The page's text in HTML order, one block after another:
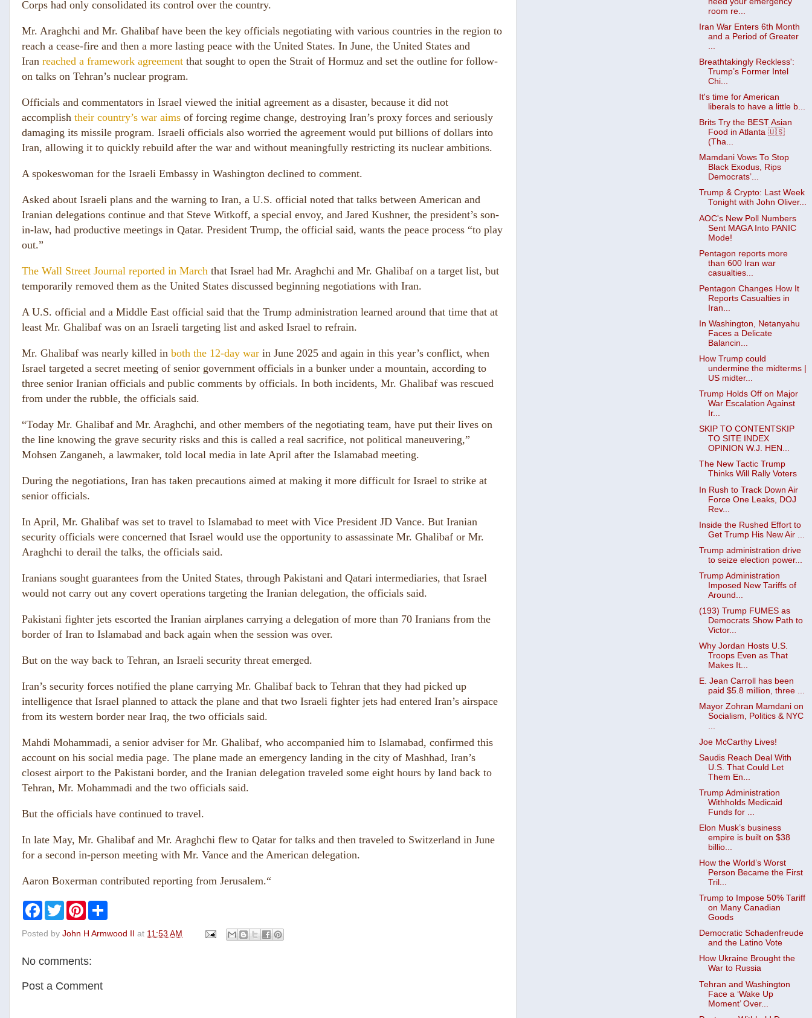
Corps had only consolidated its control over the country.
Mr. Araghchi and Mr. Ghalibaf have been the key officials negotiating with various countries in the region to
reach a cease-fire and then a more lasting peace with the United States. In June, the United States and
Iran reached a framework agreement that sought to open the Strait of Hormuz and set the outline for follow-
on talks on Tehran’s nuclear program.
Officials and commentators in Israel viewed the initial agreement as a disaster, because it did not
accomplish their country’s war aims of forcing regime change, destroying Iran’s proxy forces and seriously
damaging its missile program. Israeli officials also worried the agreement would put billions of dollars into
Iran, allowing it to quickly rebuild after the war and without meaningfully restricting its nuclear ambitions.
A spokeswoman for the Israeli Embassy in Washington declined to comment.
Asked about Israeli plans and the warning to Iran, a U.S. official noted that talks between American and
Iranian delegations continue and that Steve Witkoff, a special envoy, and Jared Kushner, the president’s son-
in-law, had productive meetings in Qatar. President Trump, the official said, wants the peace process “to play
out.”
The Wall Street Journal reported in March that Israel had Mr. Araghchi and Mr. Ghalibaf on a target list, but
temporarily removed them as the United States discussed beginning negotiations with Iran.
A U.S. official and a Middle East official said that the Trump administration learned around that time that at
least Mr. Ghalibaf was on an Israeli targeting list and asked Israel to refrain.
Mr. Ghalibaf was nearly killed in both the 12-day war in June 2025 and again in this year’s conflict, when
Israel targeted a secret meeting of senior government officials in a bunker under a mountain, according to
three senior Iranian officials and public comments by officials. In both incidents, Mr. Ghalibaf was rescued
from under the rubble, the officials said.
“Today Mr. Ghalibaf and Mr. Araghchi, and other members of the negotiating team, have put their lives on
the line knowing the grave security risks and this is called a real sacrifice, not political maneuvering,”
Mohsen Zanganeh, a lawmaker, told local media in late April after the Islamabad meeting.
During the negotiations, Iran has taken precautions aimed at making it more difficult for Israel to strike at
senior officials.
In April, Mr. Ghalibaf was set to travel to Islamabad to meet with Vice President JD Vance. But Iranian
security officials were concerned that Israel would use the opportunity to assassinate Mr. Ghalibaf or Mr.
Araghchi to derail the talks, the officials said.
Iranians sought guarantees from the United States, through Pakistani and Qatari intermediaries, that Israel
would not carry out any covert operations targeting the Iranian delegation, the officials said.
Pakistani fighter jets escorted the Iranian airplanes carrying a delegation of more than 70 Iranians from the
border of Iran to Islamabad and back again when the session was over.
But on the way back to Tehran, an Israeli security threat emerged.
Iran’s security forces notified the plane carrying Mr. Ghalibaf back to Tehran that they had picked up
intelligence that Israel planned to attack the plane and that two Israeli fighter jets had entered Iran’s airspace
from its western border near Iraq, the two officials said.
Mahdi Mohammadi, a senior adviser for Mr. Ghalibaf, who accompanied him to Islamabad, confirmed this
account on his social media page. The plane made an emergency landing in the city of Mashhad, Iran’s
closest airport to the Pakistani border, and the Iranian delegation traveled some eight hours by land back to
Tehran, Mr. Mohammadi and the two officials said.
But the officials have continued to travel.
In late May, Mr. Ghalibaf and Mr. Araghchi flew to Qatar for talks and then traveled to Switzerland in June
for a second in-person meeting with Mr. Vance and the American delegation.
Aaron Boxerman contributed reporting from Jerusalem.“
F
e
o
T
w
t
r
P
t
e
t
r
Posted by John H Armwood II at 11:53 AM
No comments:
Post a Comment
room re...
Iran War Enters 6th Month
and a Period of Greater
Breathtakingly Reckless':
Trump’s Former Intel
Chi...
It's time for American
liberals to have a little b...
Brits Try the BEST Asian
Food in Atlanta 🇺🇸
(Tha...
Mamdani Vows To Stop
Black Exodus, Rips
Democrats’...
Trump & Crypto: Last Week
Tonight with John Oliver...
AOC's New Poll Numbers
Sent MAGA Into PANIC
Mode!
Pentagon reports more
than 600 Iran war
casualties...
Pentagon Changes How It
Reports Casualties in
Iran...
In Washington, Netanyahu
Faces a Delicate
Balancin...
How Trump could
undermine the midterms |
US midter...
Trump Holds Off on Major
War Escalation Against
Ir...
SKIP TO CONTENTSKIP
TO SITE INDEX
OPINION W.J. HEN...
The New Tactic Trump
Thinks Will Rally Voters
In Rush to Track Down Air
Force One Leaks, DOJ
Rev...
Inside the Rushed Effort to
Get Trump His New Air ...
Trump administration drive
to seize election power...
Trump Administration
Imposed New Tariffs of
Around...
(193) Trump FUMES as
Democrats Show Path to
Victor...
Why Jordan Hosts U.S.
Troops Even as That
Makes It...
E. Jean Carroll has been
paid $5.8 million, three ...
Mayor Zohran Mamdani on
Socialism, Politics & NYC
...
Joe McCarthy Lives!
Saudis Reach Deal With
U.S. That Could Let
Them En...
Trump Administration
Withholds Medicaid
Funds for ...
Elon Musk’s business
empire is built on $38
billio...
How the World’s Worst
Person Became the First
Tril...
Trump to Impose 50% Tariff
on Many Canadian
Goods ​
Democratic Schadenfreude
and the Latino Vote
How Ukraine Brought the
War to Russia
Tehran and Washington
Face a ‘Wake Up
Moment’ Over...